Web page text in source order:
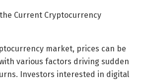
Current Cryptocurrency
market, prices can be
various factors driving sudden
Investors interested in digital